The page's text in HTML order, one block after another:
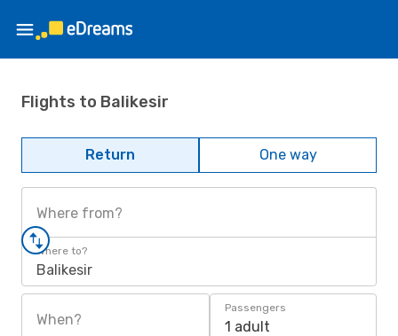
Flights to Balikesir
Return One way
Where from?
Where to?
Balikesir
When?
Passengers
1 adult